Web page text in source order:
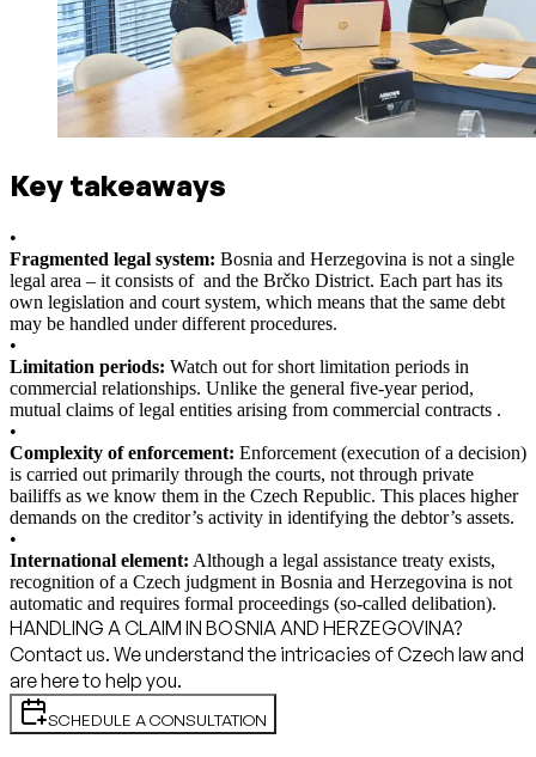
Key takeaways
•
Fragmented legal system: Bosnia and Herzegovina is not a single
legal area – it consists of and the Brčko District. Each part has its
own legislation and court system, which means that the same debt
may be handled under different procedures.
•
Limitation periods: Watch out for short limitation periods in
commercial relationships. Unlike the general five-year period,
mutual claims of legal entities arising from commercial contracts .
•
Complexity of enforcement: Enforcement (execution of a decision)
is carried out primarily through the courts, not through private
bailiffs as we know them in the Czech Republic. This places higher
demands on the creditor’s activity in identifying the debtor’s assets.
•
International element: Although a legal assistance treaty exists,
recognition of a Czech judgment in Bosnia and Herzegovina is not
automatic and requires formal proceedings (so-called delibation).
HANDLING A CLAIM IN BOSNIA AND HERZEGOVINA?
Contact us. We understand the intricacies of Czech law and
are here to help you.
SCHEDULE A CONSULTATION